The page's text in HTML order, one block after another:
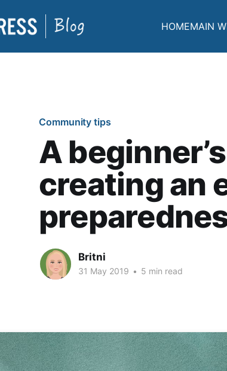
HOMEMAIN
Community tips
A
creating an
Britni
31 May 2019 • 5 min read